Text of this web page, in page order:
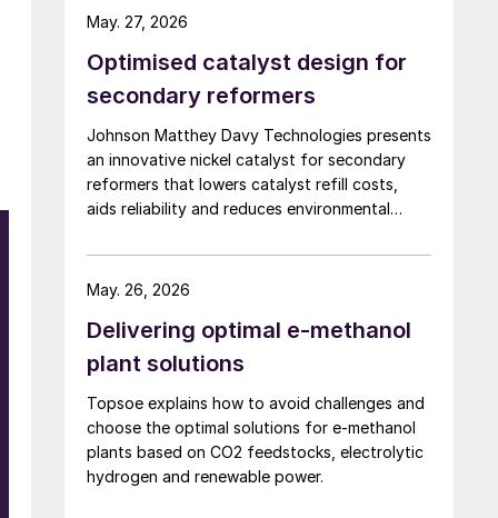
Optimised catalyst design for
secondary reformers
Johnson Matthey Davy Technologies presents
an innovative nickel catalyst for secondary
reformers that lowers catalyst refill costs,
aids reliability and reduces environmental
May. 27, 2026
Delivering optimal e-methanol
plant solutions
Topsoe explains how to avoid challenges and
choose the optimal solutions for e-methanol
plants based on CO2 feedstocks, electrolytic
hydrogen and renewable power.
May. 26, 2026